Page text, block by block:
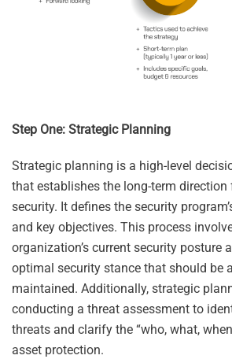
Step One: Strategic Planning
Strategic planning is a high-level
that establishes the long-term direction
security. It defines the security
and key objectives. This process
organization’s current security posture
optimal security stance that should be
maintained. Additionally, strategic
conducting a threat assessment to
threats and clarify the “who, what,
asset protection.